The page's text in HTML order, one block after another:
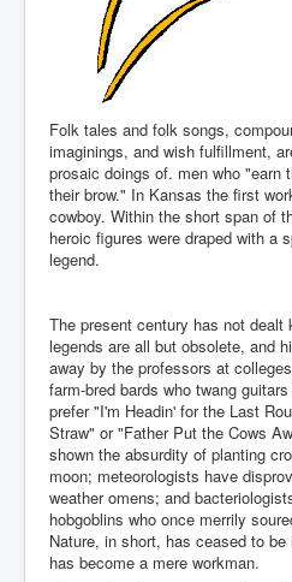
Folk tales and folk songs,
imaginings, and wish fulfillment,
prosaic doings of. men who "earn
their brow." In Kansas the first
cowboy. Within the short span of
heroic figures were draped with a
legend.
The present century has not dealt
legends are all but obsolete, and
away by the professors at
farm-bred bards who twang
prefer "I'm Headin' for the Last
Straw" or "Father Put the Cows
shown the absurdity of planting
moon; meteorologists have
weather omens; and
hobgoblins who once merrily
Nature, in short, has ceased to
has become a mere workman.